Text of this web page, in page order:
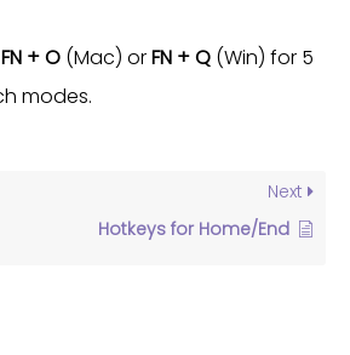
FN + O (Mac) orFN + Q (Win) for 5
modes.
Next
Hotkeys for Home/End